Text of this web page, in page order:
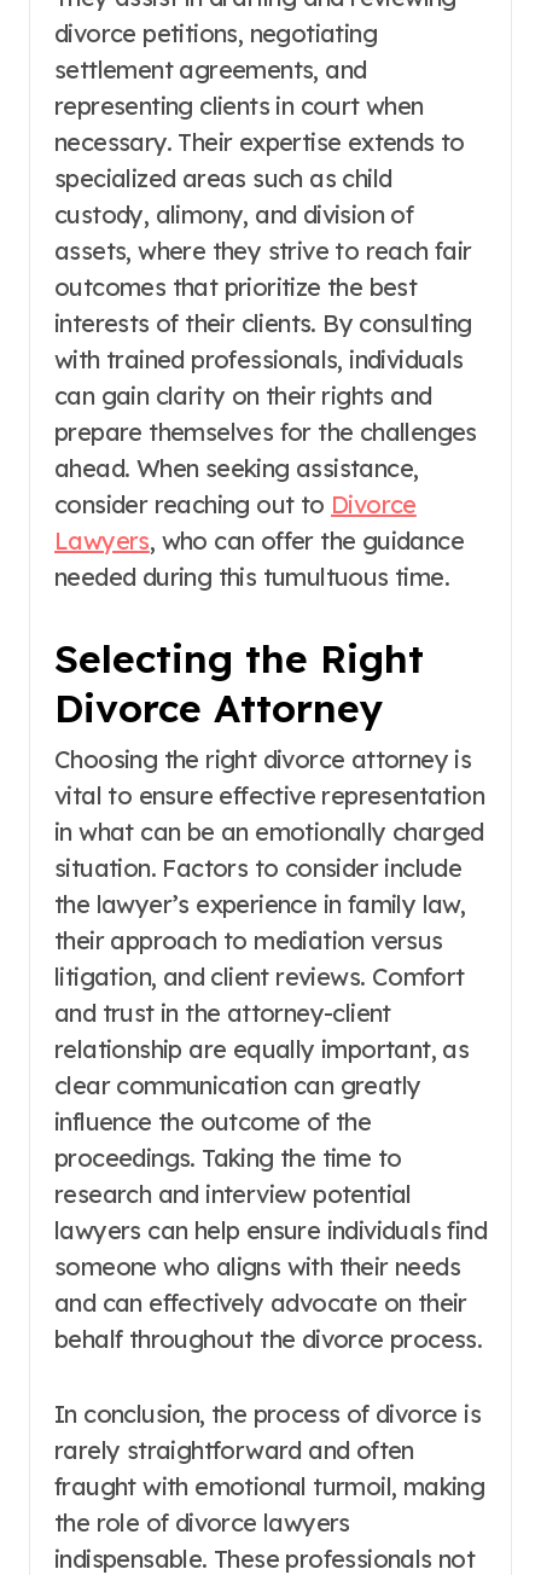
divorce petitions, negotiating
settlement agreements, and
representing clients in court when
necessary. Their expertise extends to
specialized areas such as child
custody, alimony, and division of
assets, where they strive to reach fair
outcomes that prioritize the best
interests of their clients. By consulting
with trained professionals, individuals
can gain clarity on their rights and
prepare themselves for the challenges
ahead. When seeking assistance,
consider reaching out to Divorce
Lawyers, who can offer the guidance
needed during this tumultuous time.
Selecting the Right
Divorce Attorney
Choosing the right divorce attorney is
vital to ensure effective representation
in what can be an emotionally charged
situation. Factors to consider include
the lawyer’s experience in family law,
their approach to mediation versus
litigation, and client reviews. Comfort
and trust in the attorney-client
relationship are equally important, as
clear communication can greatly
influence the outcome of the
proceedings. Taking the time to
research and interview potential
lawyers can help ensure individuals find
someone who aligns with their needs
and can effectively advocate on their
behalf throughout the divorce process.
In conclusion, the process of divorce is
rarely straightforward and often
fraught with emotional turmoil, making
the role of divorce lawyers
indispensable. These professionals not